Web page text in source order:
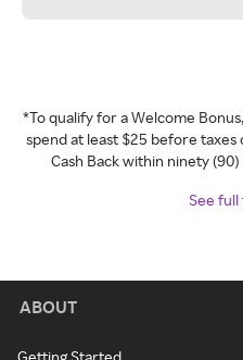
*To qualify for a Welcome
spend at least $25 before
Cash Back within ninety
See
ABOUT
Getting Started